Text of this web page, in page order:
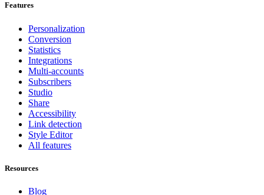
Features
Personalization
Conversion
Statistics
Integrations
Multi-accounts
Subscribers
Studio
Share
Accessibility
Link detection
Style Editor
All features
Resources
Blog